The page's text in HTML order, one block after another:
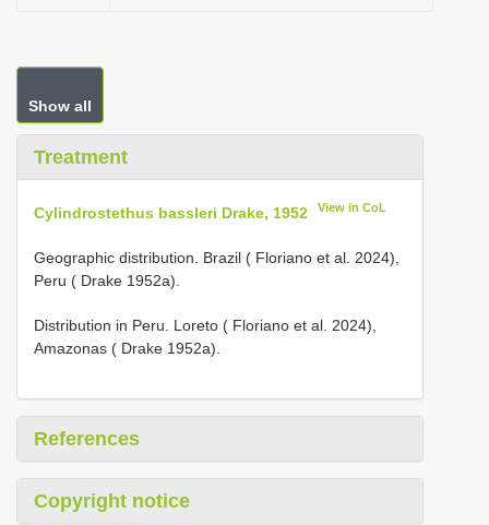
Show all
Treatment
Cylindrostethus bassleri Drake, 1952 View in CoL
Geographic distribution. Brazil ( Floriano et al. 2024),
Peru ( Drake 1952a).
Distribution in Peru. Loreto ( Floriano et al. 2024),
Amazonas ( Drake 1952a).
References
Copyright notice